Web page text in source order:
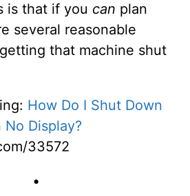
is that if you can plan
several reasonable
that machine shut
How Do I Shut Down
Display?
33572
•